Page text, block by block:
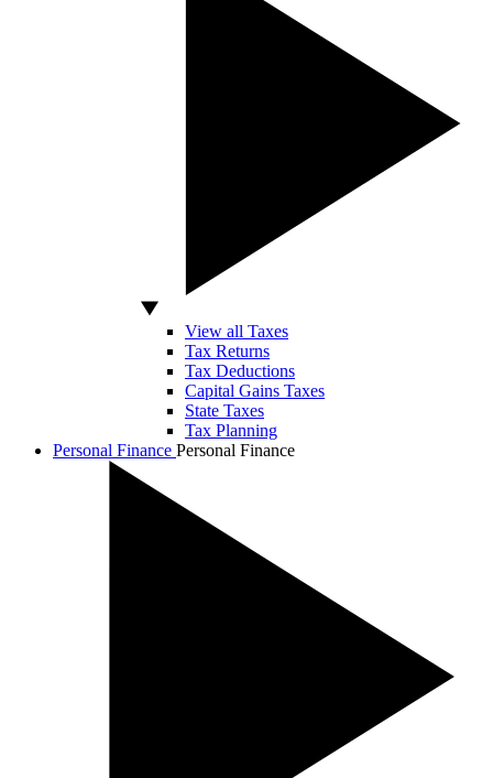
View all Taxes
Tax Returns
Tax Deductions
Capital Gains Taxes
State Taxes
Tax Planning
Personal Finance Personal Finance